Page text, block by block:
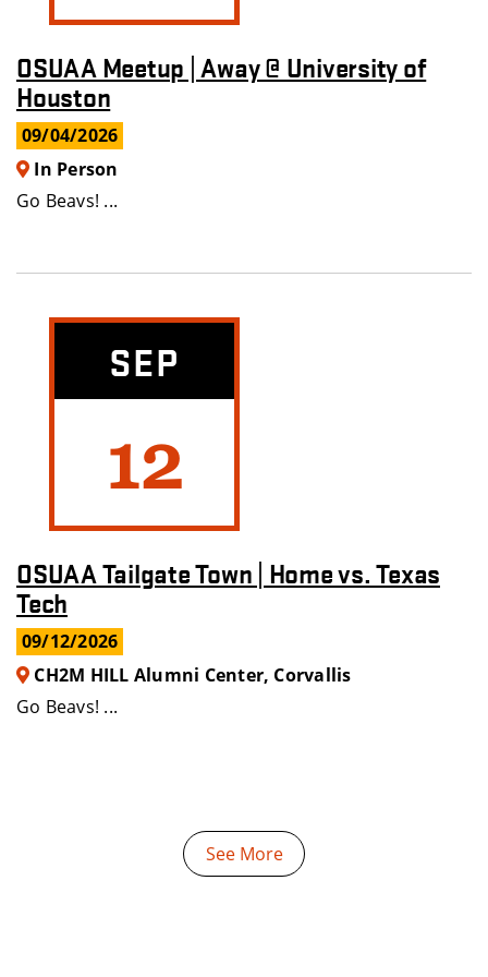
OSUAA Meetup | Away @ University of
Houston
09/04/2026
In Person
Go Beavs! ...
SEP
12
OSUAA Tailgate Town | Home vs. Texas
Tech
09/12/2026
CH2M HILL Alumni Center, Corvallis
Go Beavs! ...
See More